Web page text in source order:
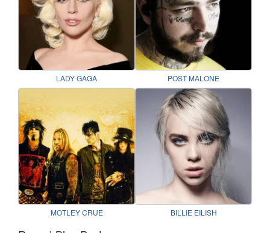
LADY GAGA POST MALONE
MOTLEY CRUE BILLIE EILISH